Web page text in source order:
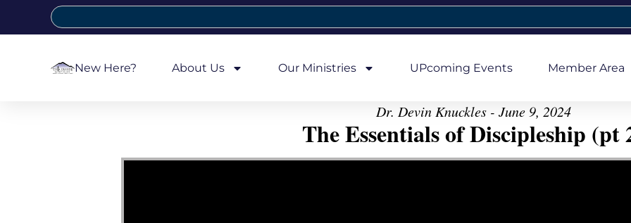
New Here? About Us Our Ministries UPcoming Events Member Area
Dr. Devin Knuckles - June 9, 2024
The Essentials of Discipleship (pt
Video Player